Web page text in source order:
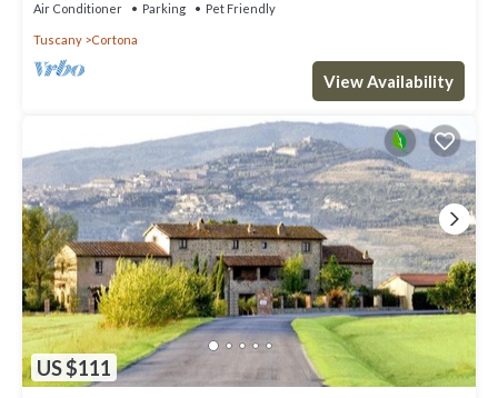
Air Conditioner Parking Pet Friendly
Tuscany Cortona
View Availability
US $111